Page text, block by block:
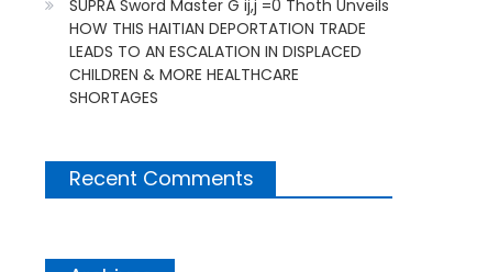
SUPRA Sword Master G ij,j =0 Thoth Unveils
HOW THIS HAITIAN DEPORTATION TRADE
LEADS TO AN ESCALATION IN DISPLACED
CHILDREN & MORE HEALTHCARE
SHORTAGES
Recent Comments